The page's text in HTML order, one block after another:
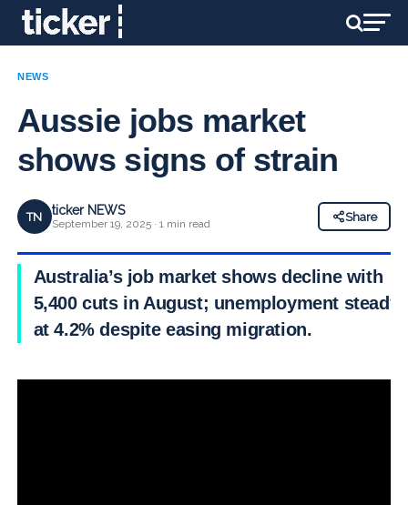
NEWS
Aussie jobs market
shows signs of strain
TN ticker NEWS
September 19, 2025 · 1 min read
Share
Australia’s job market shows decline with
5,400 cuts in August; unemployment steady
at 4.2% despite easing migration.